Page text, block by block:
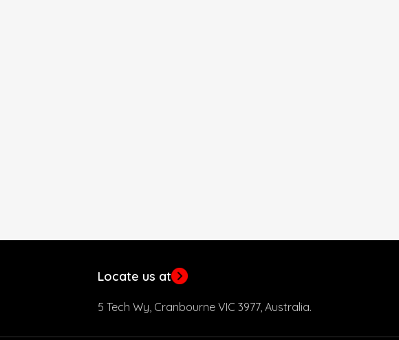
Locate us at
5 Tech Wy, Cranbourne VIC 3977, Australia.